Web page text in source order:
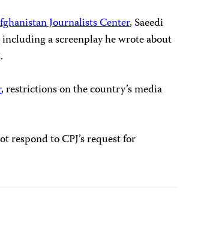
Journalists Center, Saeedi
a screenplay he wrote about
, restrictions on the country’s media
to CPJ’s request for